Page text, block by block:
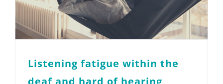
Listening fatigue within the